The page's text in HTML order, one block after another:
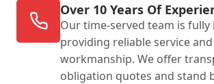
Over 10 Years Of
Our time-served team is fully
providing reliable service
workmanship. We offer
obligation quotes and stand